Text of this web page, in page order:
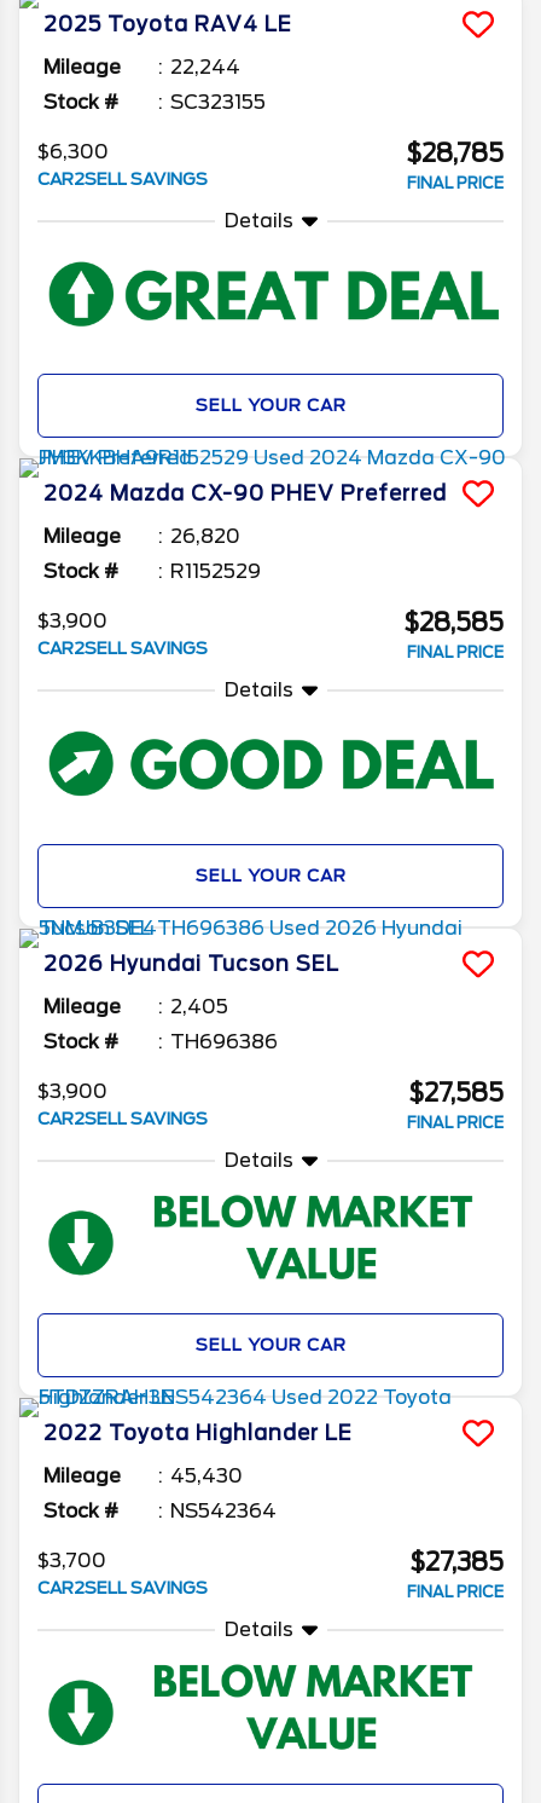
2025 Toyota RAV4 LE
Mileage
22,244
Stock #
SC323155
$6,300
CAR2SELL SAVINGS
$28,785
FINAL PRICE
Details
SELL YOUR CAR
2024 Mazda CX-90 PHEV Preferred
Mileage
26,820
Stock #
R1152529
$3,900
CAR2SELL SAVINGS
$28,585
FINAL PRICE
Details
SELL YOUR CAR
2026 Hyundai Tucson SEL
Mileage
2,405
Stock #
TH696386
$3,900
CAR2SELL SAVINGS
$27,585
FINAL PRICE
Details
SELL YOUR CAR
2022 Toyota Highlander LE
Mileage
45,430
Stock #
NS542364
$3,700
CAR2SELL SAVINGS
$27,385
FINAL PRICE
Details